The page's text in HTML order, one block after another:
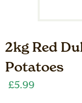
2kg Red
Potatoes
£5.99